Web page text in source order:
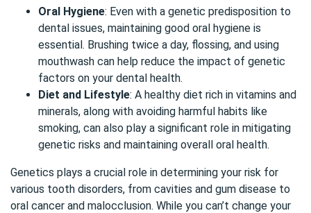
Oral Hygiene: Even with a genetic predisposition to
dental issues, maintaining good oral hygiene is
essential. Brushing twice a day, flossing, and using
mouthwash can help reduce the impact of genetic
factors on your dental health.
Diet and Lifestyle: A healthy diet rich in vitamins and
minerals, along with avoiding harmful habits like
smoking, can also play a significant role in mitigating
genetic risks and maintaining overall oral health.
Genetics plays a crucial role in determining your risk for
various tooth disorders, from cavities and gum disease to
oral cancer and malocclusion. While you can’t change your